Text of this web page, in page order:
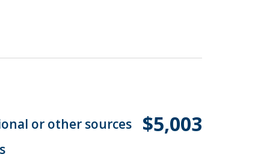
or other sources
$5,003